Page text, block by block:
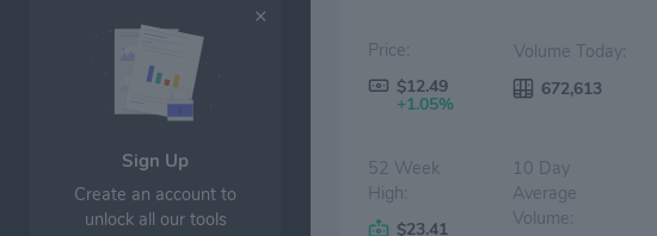
Sign Up
Create an account to
unlock all our tools
Price:
$12.49
+1.05%
Volume Today:
672,613
52 Week
High:
$23.41
10 Day
Average
Volume: